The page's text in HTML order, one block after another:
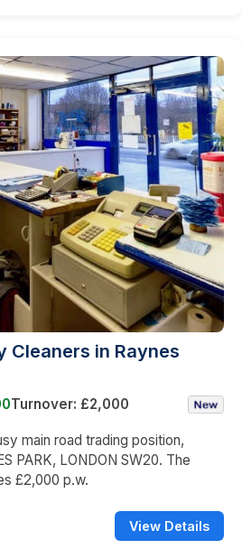
Cleaners in Raynes
Turnover: £2,000
main road trading position,
PARK, LONDON SW20. The
£2,000 p.w.
View Details